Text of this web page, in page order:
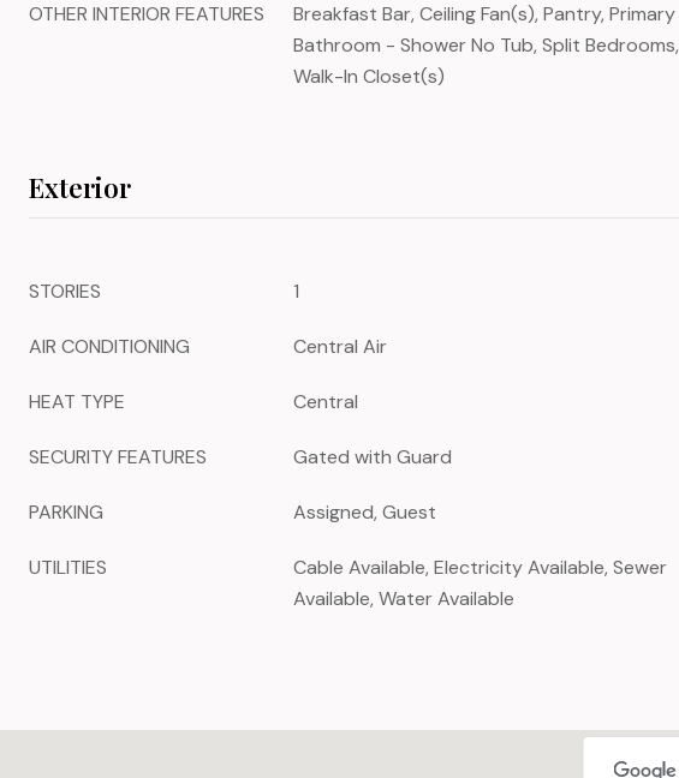
OTHER INTERIOR FEATURES
Breakfast Bar, Ceiling Fan(s), Pantry, Primary
Bathroom - Shower No Tub, Split Bedrooms,
Walk-In Closet(s)
Exterior
STORIES 1
AIR CONDITIONING Central Air
HEAT TYPE Central
SECURITY FEATURES Gated with Guard
PARKING Assigned, Guest
UTILITIES
Cable Available, Electricity Available, Sewer
Available, Water Available